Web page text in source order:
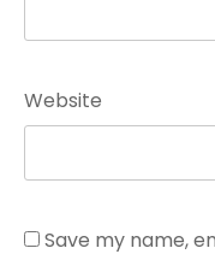
Website
Save my name,